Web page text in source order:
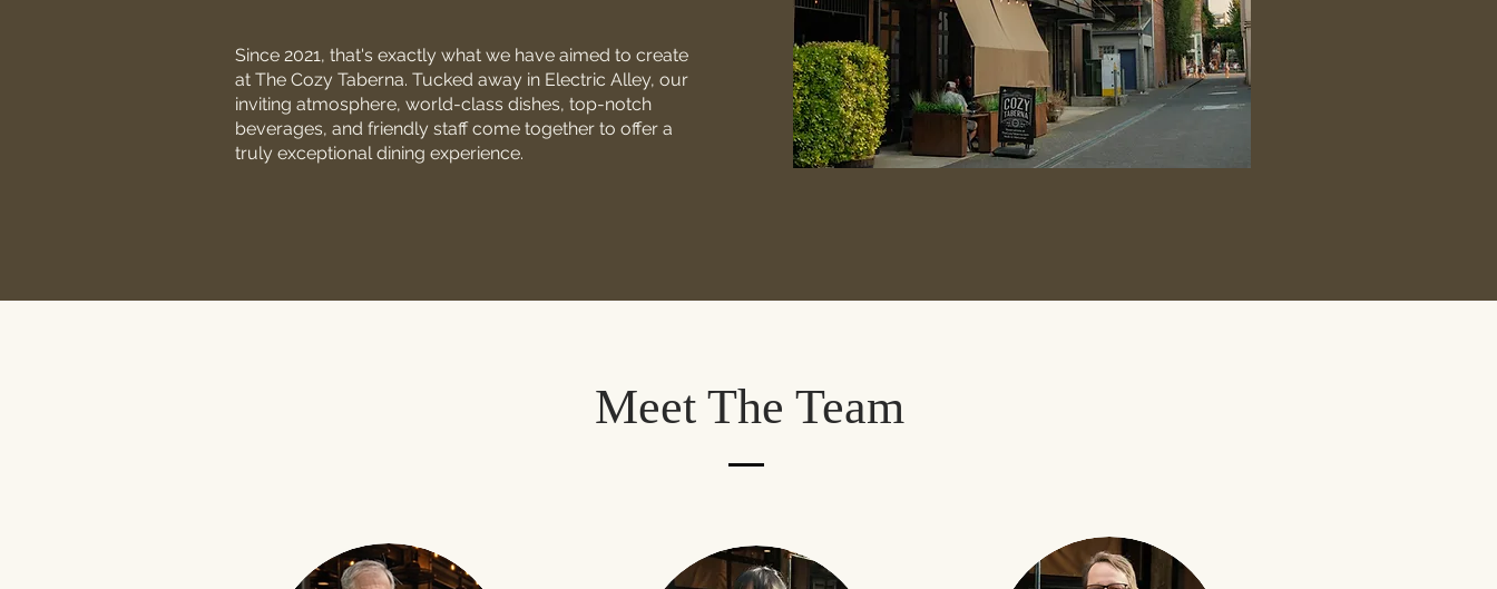
Since 2021, that's exactly what we have aimed to create
at The Cozy Taberna. Tucked away in Electric Alley, our
inviting atmosphere, world-class dishes, top-notch
beverages, and friendly staff come together to offer a
truly exceptional dining experience.
Meet The Team